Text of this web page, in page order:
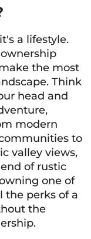
a lifestyle.
the most
Think
head and
modern
to
valley views,
of rustic
one of
the perks of a
the